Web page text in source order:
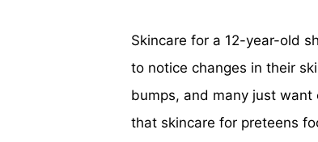
Skincare for a 12-year-old
to notice changes in their
bumps, and many just
that skincare for preteens